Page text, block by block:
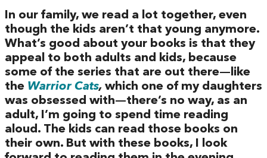
In our family, we read a lot together, even
though the kids aren’t that young anymore.
What’s good about your books is that they
appeal to both adults and kids, because
some of the series that are out there—like
the Warrior Cats, which one of my daughters
was obsessed with—there’s no way, as an
adult, I’m going to spend time reading
aloud. The kids can read those books on
their own. But with these books, I look